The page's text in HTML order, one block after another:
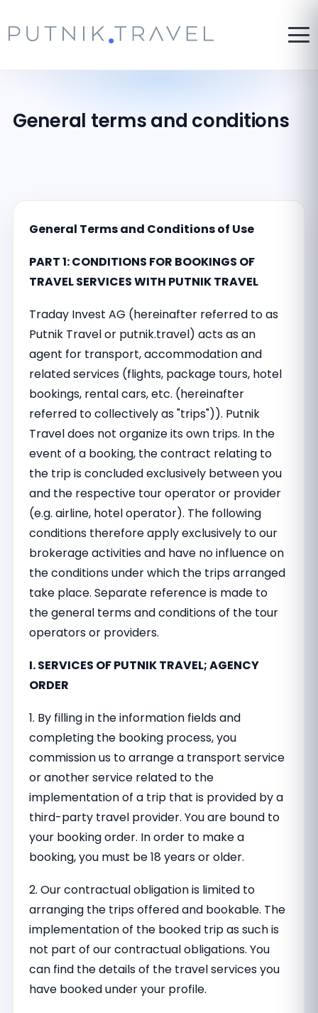
General terms and conditions
General Terms and Conditions of Use
PART 1: CONDITIONS FOR BOOKINGS OF
TRAVEL SERVICES WITH PUTNIK TRAVEL
Traday Invest AG (hereinafter referred to as
Putnik Travel or putnik.travel) acts as an
agent for transport, accommodation and
related services (flights, package tours, hotel
bookings, rental cars, etc. (hereinafter
referred to collectively as "trips")). Putnik
Travel does not organize its own trips. In the
event of a booking, the contract relating to
the trip is concluded exclusively between you
and the respective tour operator or provider
(e.g. airline, hotel operator). The following
conditions therefore apply exclusively to our
brokerage activities and have no influence on
the conditions under which the trips arranged
take place. Separate reference is made to
the general terms and conditions of the tour
operators or providers.
I. SERVICES OF PUTNIK TRAVEL; AGENCY
ORDER
1. By filling in the information fields and
completing the booking process, you
commission us to arrange a transport service
or another service related to the
implementation of a trip that is provided by a
third-party travel provider. You are bound to
your booking order. In order to make a
booking, you must be 18 years or older.
2. Our contractual obligation is limited to
arranging the trips offered and bookable. The
implementation of the booked trip as such is
not part of our contractual obligations. You
can find the details of the travel services you
have booked under your profile.